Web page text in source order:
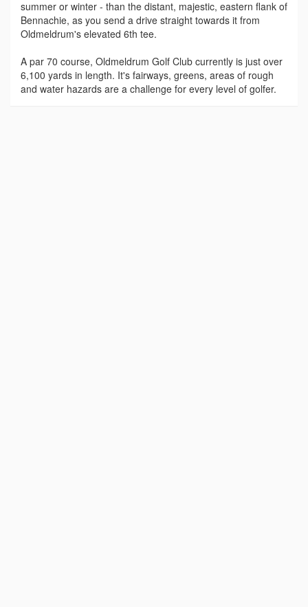
summer or winter - than the distant, majestic, eastern flank of
Bennachie, as you send a drive straight towards it from
Oldmeldrum's elevated 6th tee.
A par 70 course, Oldmeldrum Golf Club currently is just over
6,100 yards in length. It's fairways, greens, areas of rough
and water hazards are a challenge for every level of golfer.